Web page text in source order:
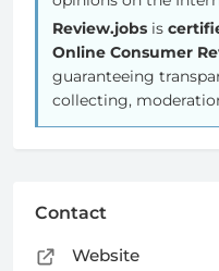
Review.jobs is
Online Consumer
guaranteeing
collecting,
Contact
Website